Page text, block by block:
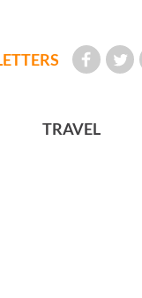
TRAVEL